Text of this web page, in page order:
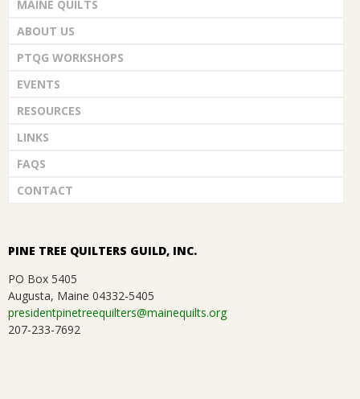
MAINE QUILTS
ABOUT US
PTQG WORKSHOPS
EVENTS
RESOURCES
LINKS
FAQS
CONTACT
PINE TREE QUILTERS GUILD, INC.
PO Box 5405
Augusta, Maine 04332-5405
presidentpinetreequilters@mainequilts.org
207-233-7692